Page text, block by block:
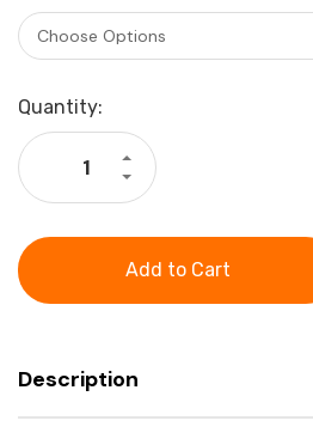
Current
Stock:
Quantity:
Decrease
Quantity
Increase
Quantity
GARANT
Description